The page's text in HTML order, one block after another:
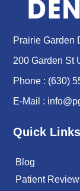
Prairie Garden
200 Garden St
Phone : (630)
E-Mail :
Quick Links
Blog
Patient